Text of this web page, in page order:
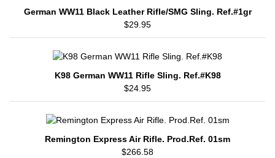
German WW11 Black Leather Rifle/SMG Sling. Ref.#1gr
$29.95
K98 German WW11 Rifle Sling. Ref.#K98
$24.95
Remington Express Air Rifle. Prod.Ref. 01sm
$266.58